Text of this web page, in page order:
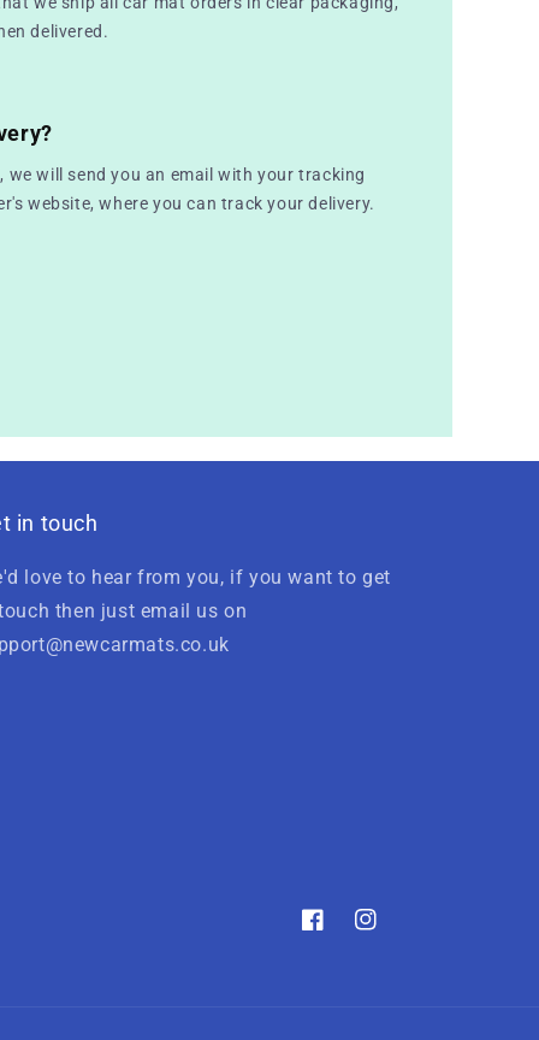
delivered.
we will send you an email with your tracking
website, where you can track your delivery.
in touch
love to hear from you, if you want to get
then just email us on
FacebookInstagram